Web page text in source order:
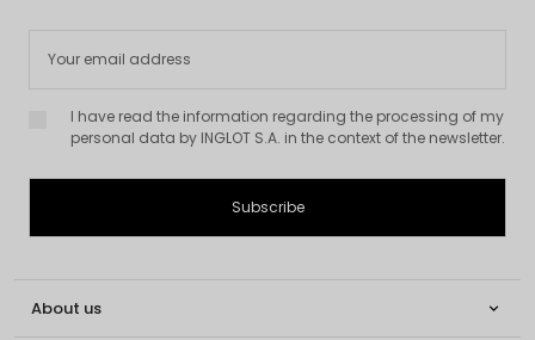
I have read the information regarding the processing of my
personal data by INGLOT S.A. in the context of the newsletter.
About us 